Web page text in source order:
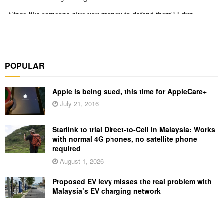
POPULAR
Apple is being sued, this time for AppleCare+
July 21, 2016
Starlink to trial Direct-to-Cell in Malaysia: Works
with normal 4G phones, no satellite phone
required
August 1, 2026
Proposed EV levy misses the real problem with
Malaysia’s EV charging network